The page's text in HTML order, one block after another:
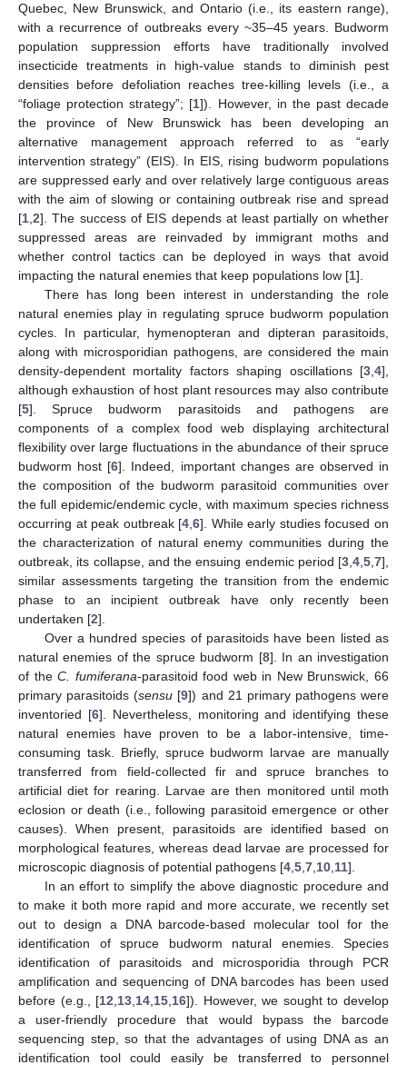
Quebec, New Brunswick, and Ontario (i.e., its eastern range),
with a recurrence of outbreaks every ~35–45 years. Budworm
population suppression efforts have traditionally involved
insecticide treatments in high-value stands to diminish pest
densities before defoliation reaches tree-killing levels (i.e., a
“foliage protection strategy”; [1]). However, in the past decade
the province of New Brunswick has been developing an
alternative management approach referred to as “early
intervention strategy” (EIS). In EIS, rising budworm populations
are suppressed early and over relatively large contiguous areas
with the aim of slowing or containing outbreak rise and spread
[1,2]. The success of EIS depends at least partially on whether
suppressed areas are reinvaded by immigrant moths and
whether control tactics can be deployed in ways that avoid
impacting the natural enemies that keep populations low [1].
There has long been interest in understanding the role
natural enemies play in regulating spruce budworm population
cycles. In particular, hymenopteran and dipteran parasitoids,
along with microsporidian pathogens, are considered the main
density-dependent mortality factors shaping oscillations [3,4],
although exhaustion of host plant resources may also contribute
[5]. Spruce budworm parasitoids and pathogens are
components of a complex food web displaying architectural
flexibility over large fluctuations in the abundance of their spruce
budworm host [6]. Indeed, important changes are observed in
the composition of the budworm parasitoid communities over
the full epidemic/endemic cycle, with maximum species richness
occurring at peak outbreak [4,6]. While early studies focused on
the characterization of natural enemy communities during the
outbreak, its collapse, and the ensuing endemic period [3,4,5,7],
similar assessments targeting the transition from the endemic
phase to an incipient outbreak have only recently been
undertaken [2].
Over a hundred species of parasitoids have been listed as
natural enemies of the spruce budworm [8]. In an investigation
of theC. fumiferana-parasitoid food web in New Brunswick, 66
primary parasitoids (sensu [9]) and 21 primary pathogens were
inventoried [6]. Nevertheless, monitoring and identifying these
natural enemies have proven to be a labor-intensive, time-
consuming task. Briefly, spruce budworm larvae are manually
transferred from field-collected fir and spruce branches to
artificial diet for rearing. Larvae are then monitored until moth
eclosion or death (i.e., following parasitoid emergence or other
causes). When present, parasitoids are identified based on
morphological features, whereas dead larvae are processed for
microscopic diagnosis of potential pathogens [4,5,7,10,11].
In an effort to simplify the above diagnostic procedure and
to make it both more rapid and more accurate, we recently set
out to design a DNA barcode-based molecular tool for the
identification of spruce budworm natural enemies. Species
identification of parasitoids and microsporidia through PCR
amplification and sequencing of DNA barcodes has been used
before (e.g., [12,13,14,15,16]). However, we sought to develop
a user-friendly procedure that would bypass the barcode
sequencing step, so that the advantages of using DNA as an
identification tool could easily be transferred to personnel